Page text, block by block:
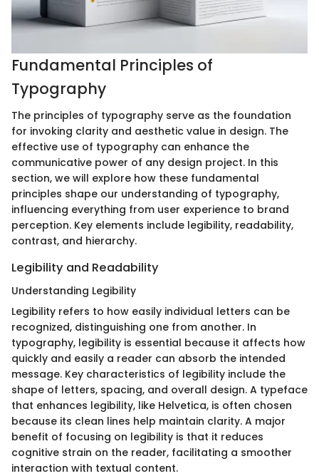
Fundamental Principles of
Typography
The principles of typography serve as the foundation
for invoking clarity and aesthetic value in design. The
effective use of typography can enhance the
communicative power of any design project. In this
section, we will explore how these fundamental
principles shape our understanding of typography,
influencing everything from user experience to brand
perception. Key elements include legibility, readability,
contrast, and hierarchy.
Legibility and Readability
Understanding Legibility
Legibility refers to how easily individual letters can be
recognized, distinguishing one from another. In
typography, legibility is essential because it affects how
quickly and easily a reader can absorb the intended
message. Key characteristics of legibility include the
shape of letters, spacing, and overall design. A typeface
that enhances legibility, like Helvetica, is often chosen
because its clean lines help maintain clarity. A major
benefit of focusing on legibility is that it reduces
cognitive strain on the reader, facilitating a smoother
interaction with textual content.